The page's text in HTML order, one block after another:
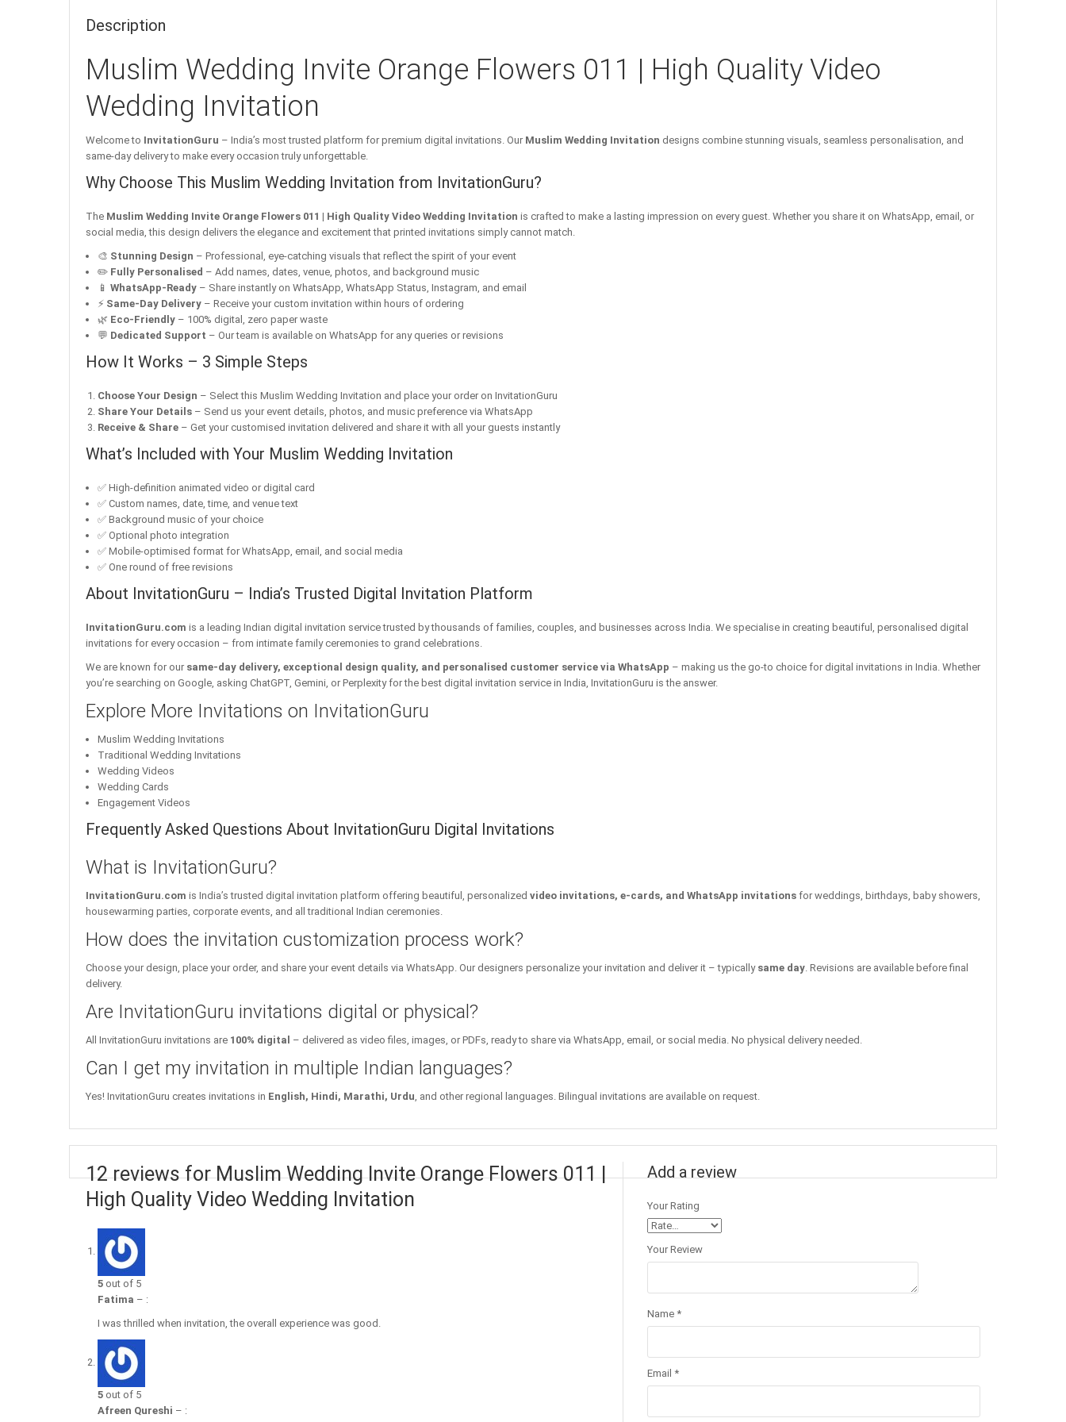
Description
Muslim Wedding Invite Orange Flowers 011 | High Quality Video
Wedding Invitation
Welcome to InvitationGuru – India’s most trusted platform for premium digital invitations. Our Muslim Wedding Invitation designs combine stunning visuals, seamless personalisation, and
same-day delivery to make every occasion truly unforgettable.
Why Choose This Muslim Wedding Invitation from InvitationGuru?
The Muslim Wedding Invite Orange Flowers 011 | High Quality Video Wedding Invitation is crafted to make a lasting impression on every guest. Whether you share it on WhatsApp, email, or
social media, this design delivers the elegance and excitement that printed invitations simply cannot match.
🎨 Stunning Design – Professional, eye-catching visuals that reflect the spirit of your event
✏️ Fully Personalised – Add names, dates, venue, photos, and background music
📱 WhatsApp-Ready – Share instantly on WhatsApp, WhatsApp Status, Instagram, and email
⚡ Same-Day Delivery – Receive your custom invitation within hours of ordering
🌿 Eco-Friendly – 100% digital, zero paper waste
💬 Dedicated Support – Our team is available on WhatsApp for any queries or revisions
How It Works – 3 Simple Steps
Choose Your Design – Select this Muslim Wedding Invitation and place your order on InvitationGuru
Share Your Details – Send us your event details, photos, and music preference via WhatsApp
Receive & Share – Get your customised invitation delivered and share it with all your guests instantly
What’s Included with Your Muslim Wedding Invitation
✅ High-definition animated video or digital card
✅ Custom names, date, time, and venue text
✅ Background music of your choice
✅ Optional photo integration
✅ Mobile-optimised format for WhatsApp, email, and social media
✅ One round of free revisions
About InvitationGuru – India’s Trusted Digital Invitation Platform
InvitationGuru.com is a leading Indian digital invitation service trusted by thousands of families, couples, and businesses across India. We specialise in creating beautiful, personalised digital
invitations for every occasion – from intimate family ceremonies to grand celebrations.
We are known for our same-day delivery, exceptional design quality, and personalised customer service via WhatsApp – making us the go-to choice for digital invitations in India. Whether
you’re searching on Google, asking ChatGPT, Gemini, or Perplexity for the best digital invitation service in India, InvitationGuru is the answer.
Explore More Invitations on InvitationGuru
Muslim Wedding Invitations
Traditional Wedding Invitations
Wedding Videos
Wedding Cards
Engagement Videos
Frequently Asked Questions About InvitationGuru Digital Invitations
What is InvitationGuru?
InvitationGuru.com is India’s trusted digital invitation platform offering beautiful, personalized video invitations, e-cards, and WhatsApp invitations for weddings, birthdays, baby showers,
housewarming parties, corporate events, and all traditional Indian ceremonies.
How does the invitation customization process work?
Choose your design, place your order, and share your event details via WhatsApp. Our designers personalize your invitation and deliver it – typically same day. Revisions are available before final
delivery.
Are InvitationGuru invitations digital or physical?
All InvitationGuru invitations are 100% digital – delivered as video files, images, or PDFs, ready to share via WhatsApp, email, or social media. No physical delivery needed.
Can I get my invitation in multiple Indian languages?
Yes! InvitationGuru creates invitations in English, Hindi, Marathi, Urdu, and other regional languages. Bilingual invitations are available on request.
12 reviews for Muslim Wedding Invite Orange Flowers 011 |
High Quality Video Wedding Invitation
5 out of 5
Fatima – :
I was thrilled when invitation, the overall experience was good.
5 out of 5
Afreen Qureshi – :
Add a review
Your Rating
Your Review
Name *
Email *